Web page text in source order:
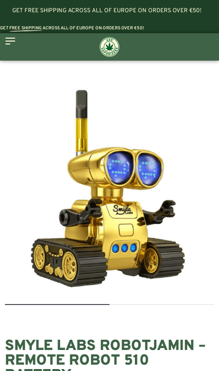
GET FREE SHIPPING ACROSS ALL OF EUROPE ON ORDERS OVER €50!
GETFREE SHIPPINGACROSS ALL OF EUROPE ON ORDERS OVER €50!
SMYLE LABS ROBOTJAMIN –
REMOTE ROBOT 510